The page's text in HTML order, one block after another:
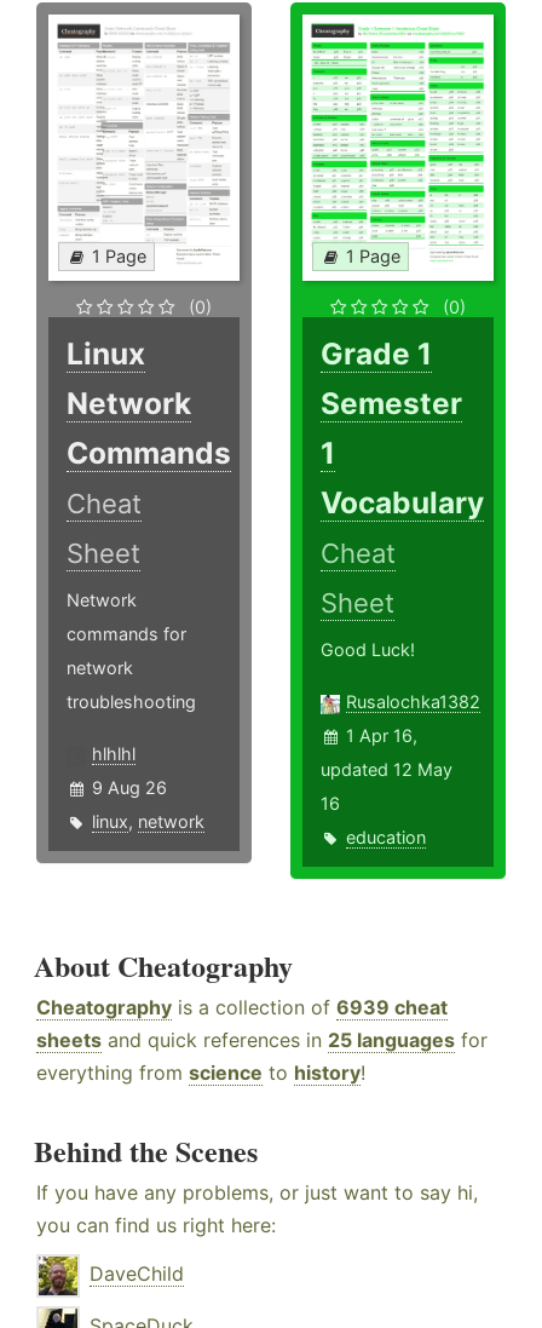
1 Page
(0)
Linux
Network
Commands
Cheat
Sheet
Network
commands for
network
troubleshooting
hlhlhl
9 Aug 26
linux, network
1 Page
(0)
Grade 1
Semester
1
Vocabulary
Cheat
Sheet
Good Luck!
Rusalochka1382
1 Apr 16,
updated 12 May
16
education
About Cheatography
Cheatography is a collection of 6939 cheat
sheets and quick references in 25 languages for
everything from science to history!
Behind the Scenes
If you have any problems, or just want to say hi,
you can find us right here:
DaveChild